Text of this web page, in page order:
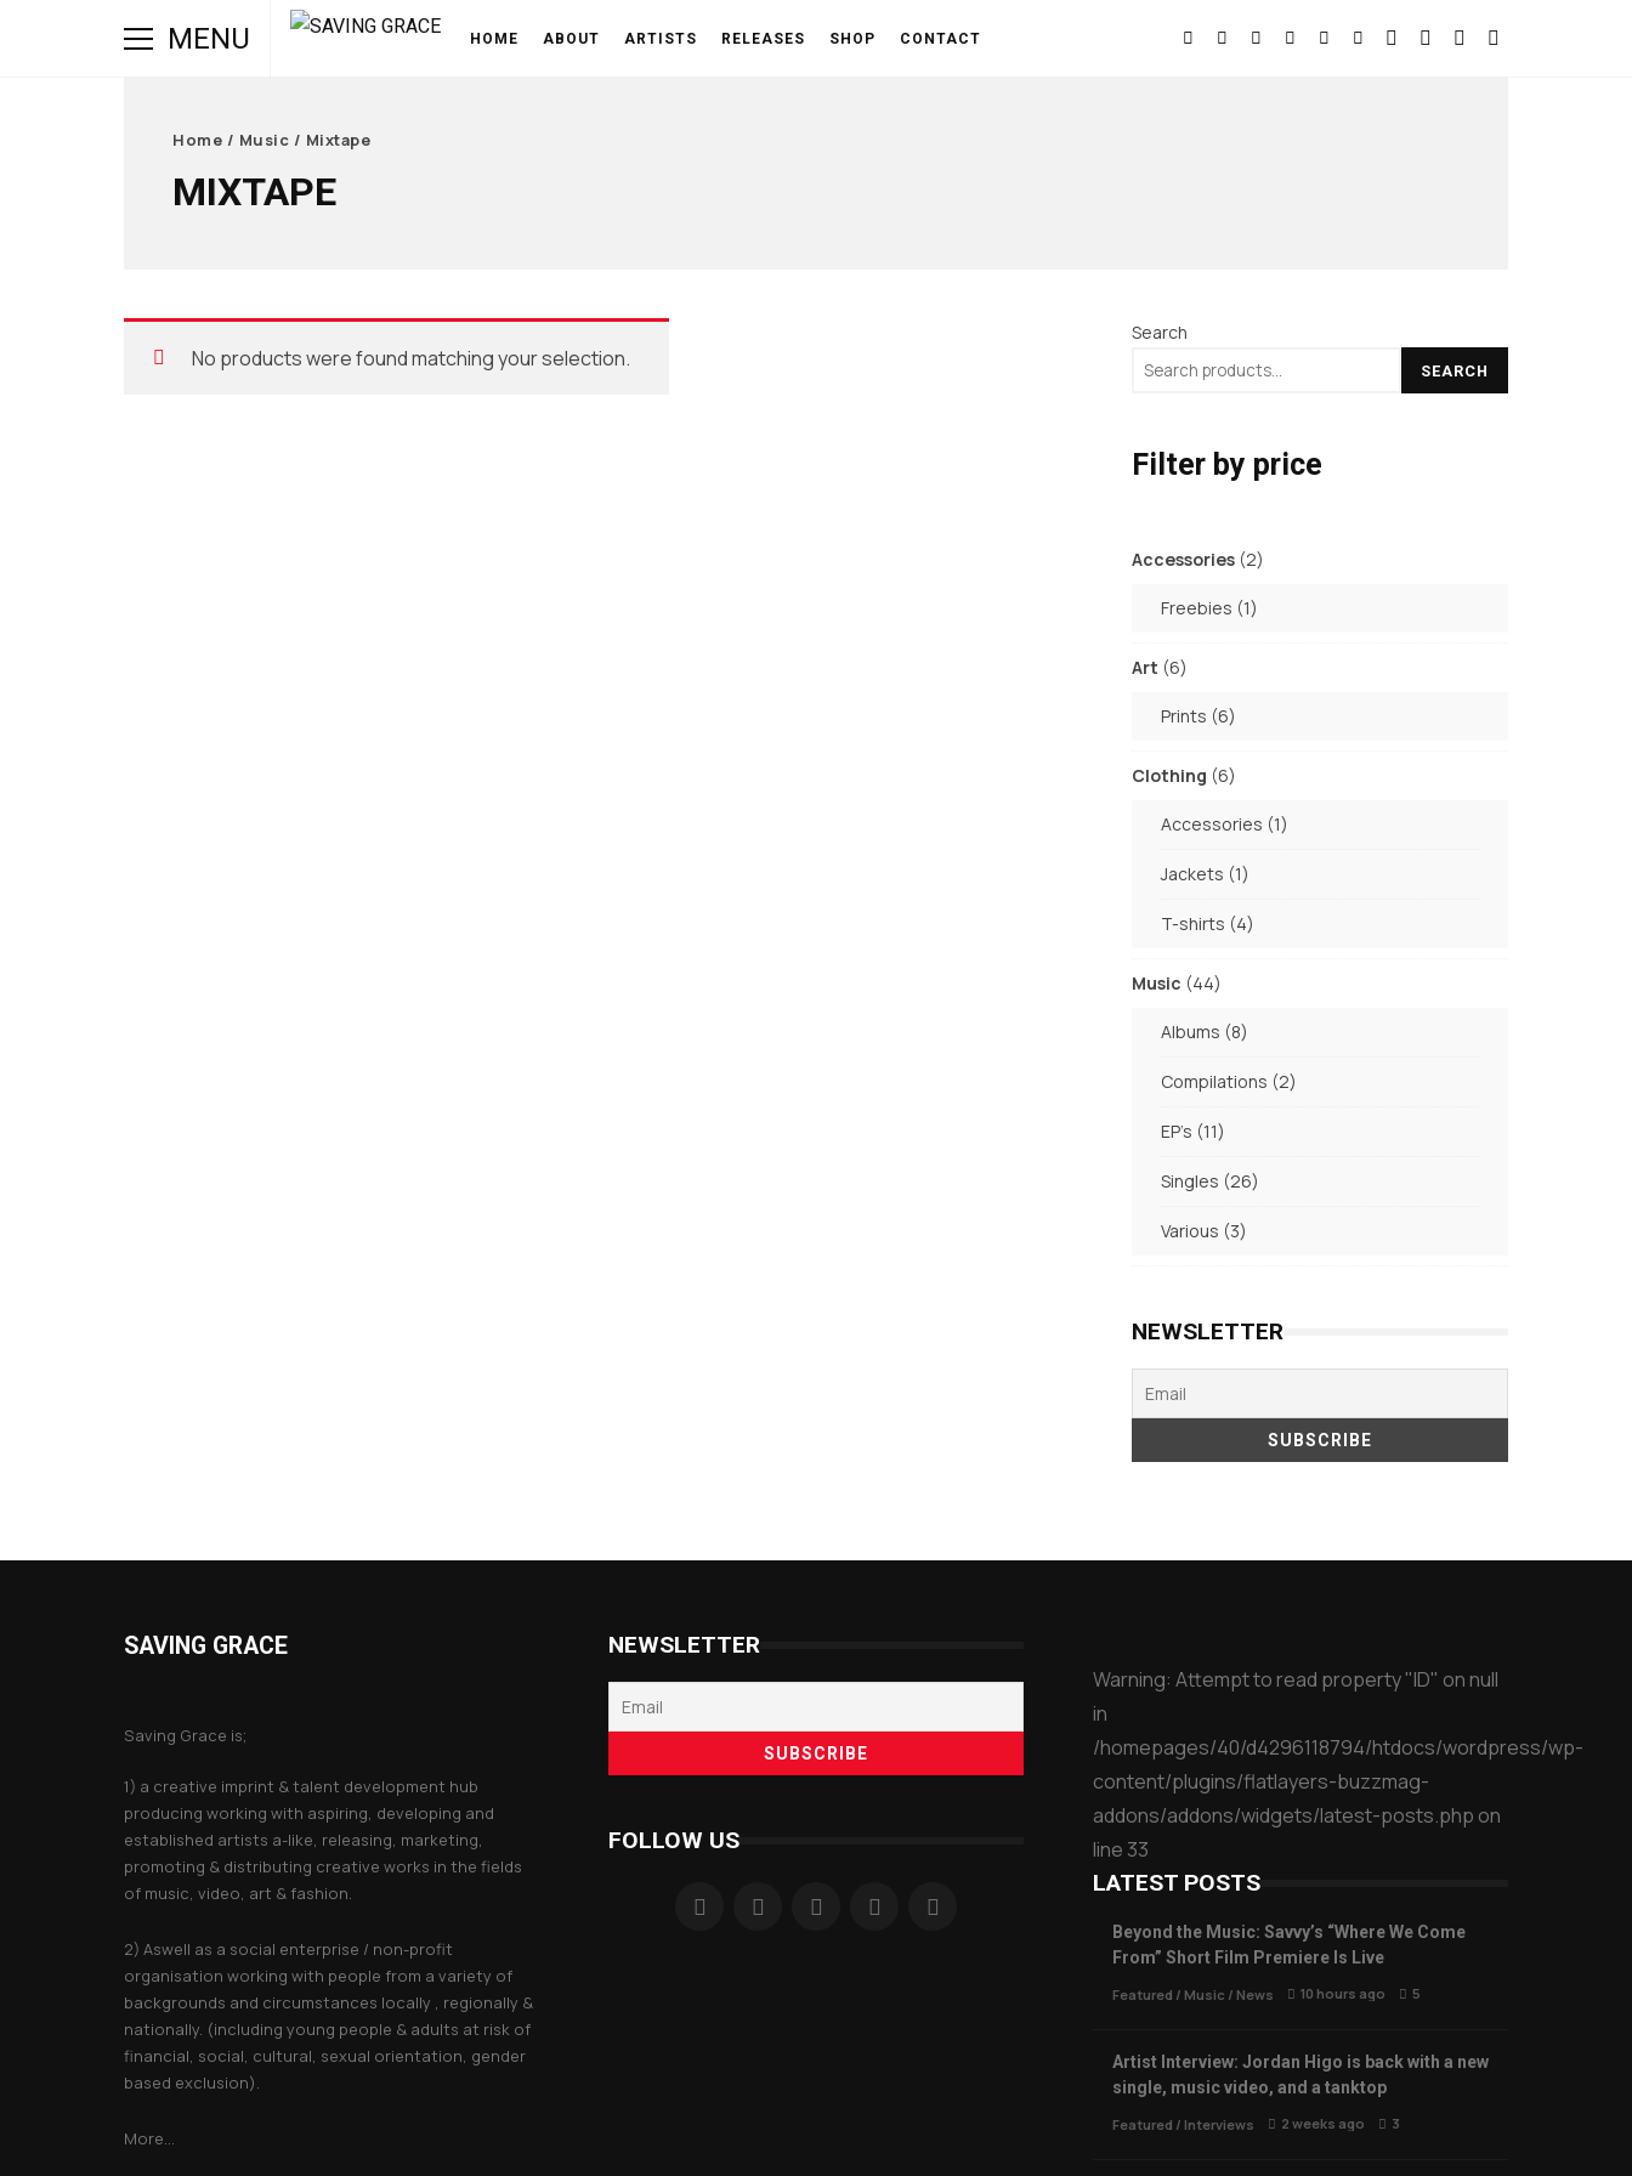
MENU HOME ABOUT ARTISTS RELEASES SHOP CONTACT
Home / Music / Mixtape
MIXTAPE
No products were found matching your selection.
Search
SEARCH
Filter by price
Accessories 22
Freebies 11
Art 66
Prints 66
Clothing 66
Accessories 11
Jackets 11
T-shirts 44
Music 4444
Albums 88
Compilations 22
EP's 1111
Singles 2626
Various 33
NEWSLETTER
SAVING GRACE
Saving Grace is;
1) a creative imprint & talent development hub
producing working with aspiring, developing and
established artists a-like, releasing, marketing,
promoting & distributing creative works in the fields
of music, video, art & fashion.
2) Aswell as a social enterprise / non-profit
organisation working with people from a variety of
backgrounds and circumstances locally , regionally &
nationally. (including young people & adults at risk of
financial, social, cultural, sexual orientation, gender
based exclusion).
More...
NEWSLETTER
FOLLOW US
Warning: Attempt to read property "ID" on null
in
/homepages/40/d4296118794/htdocs/wordpress/wp-
content/plugins/flatlayers-buzzmag-
addons/addons/widgets/latest-posts.php on
line 33
LATEST POSTS
Beyond the Music: Savvy’s “Where We Come
From” Short Film Premiere Is Live
Featured / Music / News 10 hours ago 5
Artist Interview: Jordan Higo is back with a new
single, music video, and a tanktop
Featured / Interviews 2 weeks ago 3